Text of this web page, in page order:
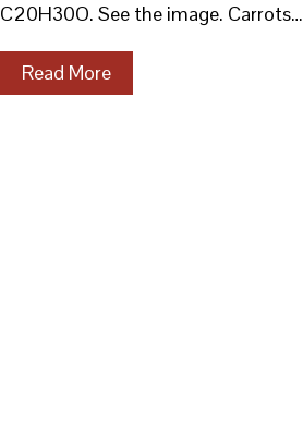
C20H30O. See the image. Carrots…
Read More